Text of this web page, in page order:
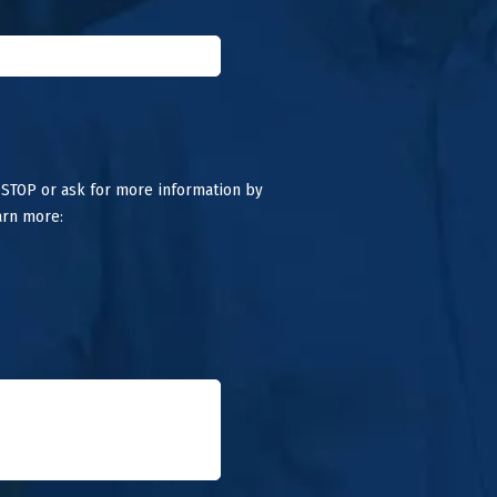
or ask for more information by
more: